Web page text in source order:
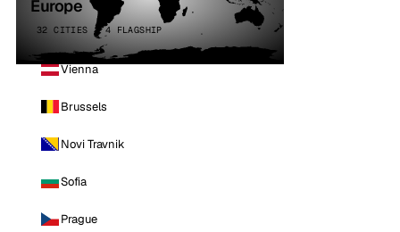
Europe
32 CITIES · 4 FLAGSHIP
Vienna
Brussels
Novi Travnik
Sofia
Prague